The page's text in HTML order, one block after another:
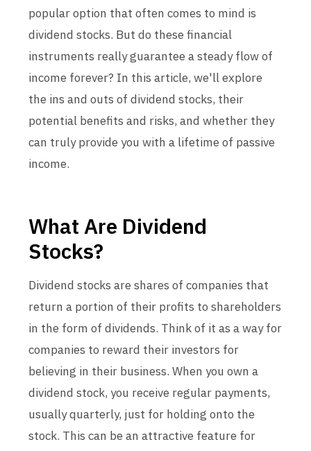
popular option that often comes to mind is
dividend stocks. But do these financial
instruments really guarantee a steady flow of
income forever? In this article, we'll explore
the ins and outs of dividend stocks, their
potential benefits and risks, and whether they
can truly provide you with a lifetime of passive
income.
What Are Dividend
Stocks?
Dividend stocks are shares of companies that
return a portion of their profits to shareholders
in the form of dividends. Think of it as a way for
companies to reward their investors for
believing in their business. When you own a
dividend stock, you receive regular payments,
usually quarterly, just for holding onto the
stock. This can be an attractive feature for